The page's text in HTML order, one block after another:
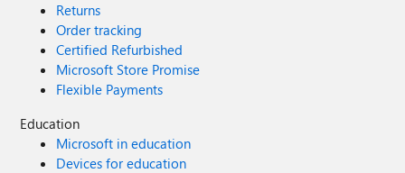
Returns
Order tracking
Certified Refurbished
Microsoft Store Promise
Flexible Payments
Education
Microsoft in education
Devices for education